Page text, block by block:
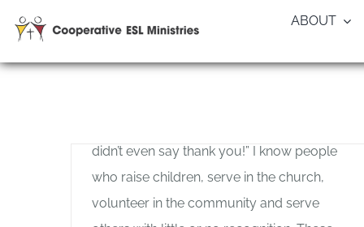
content
ABOUT
The Joy of Serving
didn’t even say thank you!” I know people
who raise children, serve in the church,
volunteer in the community and serve